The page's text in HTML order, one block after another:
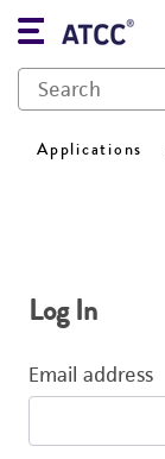
Applications
Log In
Email address